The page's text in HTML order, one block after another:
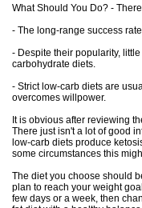
What Should You Do? -
- The long-range success
- Despite their popularity,
carbohydrate diets.
- Strict low-carb diets are
overcomes willpower.
It is obvious after reviewing
There just isn't a lot of good
low-carb diets produce
some circumstances this
The diet you choose should
plan to reach your weight
few days or a week, then